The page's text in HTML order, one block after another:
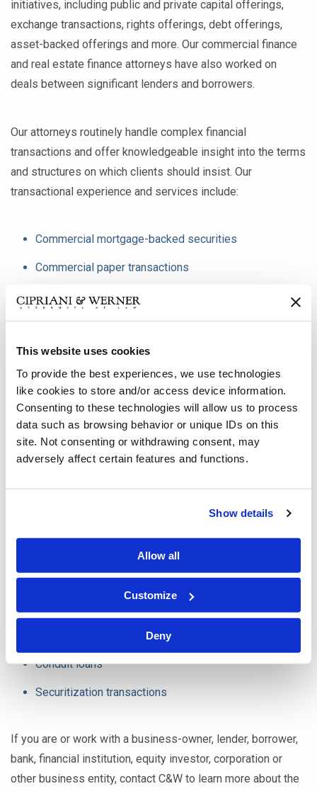
This website uses cookies
To provide the best experiences, we use technologies
like cookies to store and/or access device information.
Consenting to these technologies will allow us to process
data such as browsing behavior or unique IDs on this
site. Not consenting or withdrawing consent, may
adversely affect certain features and functions.
Show details
Allow all
Customize
Deny
initiatives, including public and private capital offerings,
exchange transactions, rights offerings, debt offerings,
asset-backed offerings and more. Our commercial finance
and real estate finance attorneys have also worked on
deals between significant lenders and borrowers.
Our attorneys routinely handle complex financial
transactions and offer knowledgeable insight into the terms
and structures on which clients should insist. Our
transactional experience and services include:
Commercial mortgage-backed securities
Commercial paper transactions
Medium term note transactions
Public finance
Municipal bonds
Public debt financings
Tax credit transactions
Vessel financing
Equipment and aircraft financings
Structured finance transactions
Mezzanine loans
Conduit loans
Securitization transactions
If you are or work with a business-owner, lender, borrower,
bank, financial institution, equity investor, corporation or
other business entity, contact C&W to learn more about the